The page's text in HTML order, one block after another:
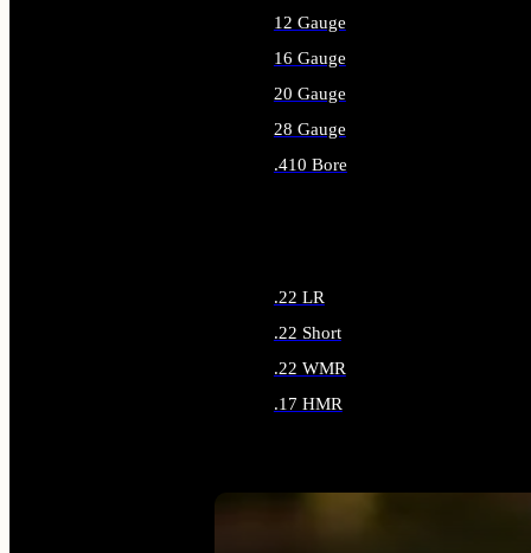
12 Gauge
16 Gauge
20 Gauge
28 Gauge
.410 Bore
.22 LR
.22 Short
.22 WMR
.17 HMR